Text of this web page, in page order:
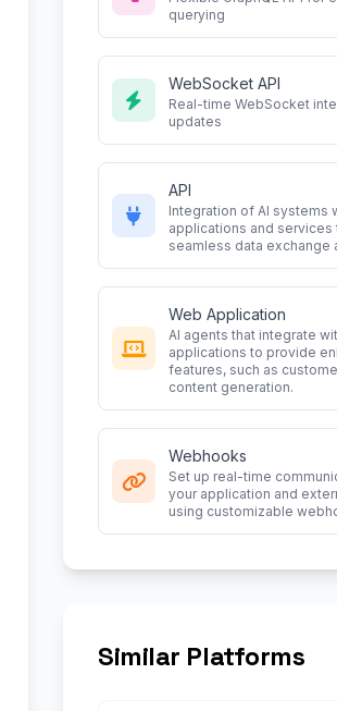
querying
WebSocket API
Real-time WebSocket
updates
API
Integration of AI systems
applications and services
seamless data exchange
Web Application
AI agents that integrate
applications to provide
features, such as
content generation.
Webhooks
Set up real-time
your application and
using customizable
Similar Platforms